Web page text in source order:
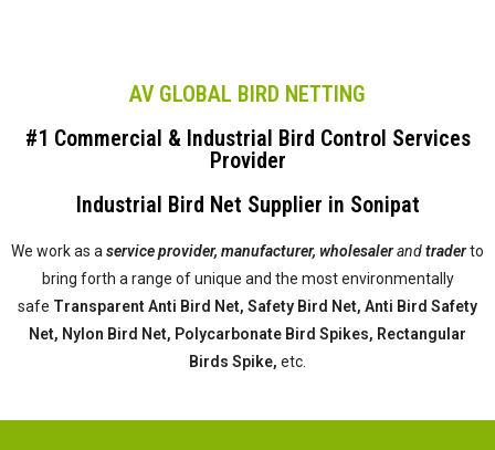
AV GLOBAL BIRD NETTING
#1 Commercial & Industrial Bird Control Services
Provider
Industrial Bird Net Supplier in Sonipat
We work as a service provider, manufacturer, wholesalerandtraderto
bring forth a range of unique and the most environmentally
safe Transparent Anti Bird Net, Safety Bird Net, Anti Bird Safety
Net, Nylon Bird Net, Polycarbonate Bird Spikes, Rectangular
Birds Spike, etc.